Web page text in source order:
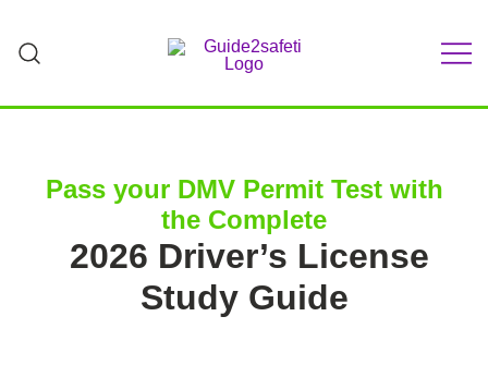
content
Pass your DMV Permit Test with
the Complete
2026 Driver’s License
Study Guide